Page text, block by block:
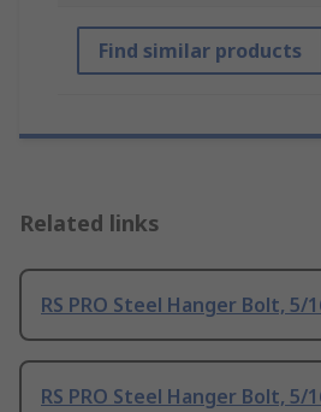
Find similar products
Related links
RS PRO Steel Hanger Bolt, 5/
RS PRO Steel Hanger Bolt, 5/